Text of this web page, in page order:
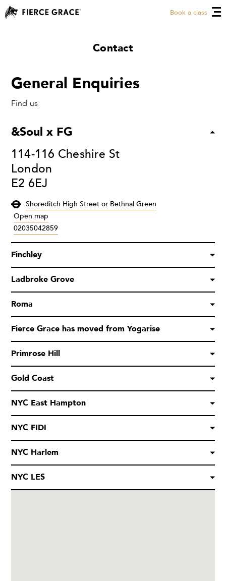
Book a class
Contact
General Enquiries
Find us
&Soul x FG
114-116 Cheshire St
London
E2 6EJ
Shoreditch High Street or Bethnal Green
Open map
02035042859
Finchley
Ladbroke Grove
Roma
Fierce Grace has moved from Yogarise
Primrose Hill
Gold Coast
NYC East Hampton
NYC FIDI
NYC Harlem
NYC LES